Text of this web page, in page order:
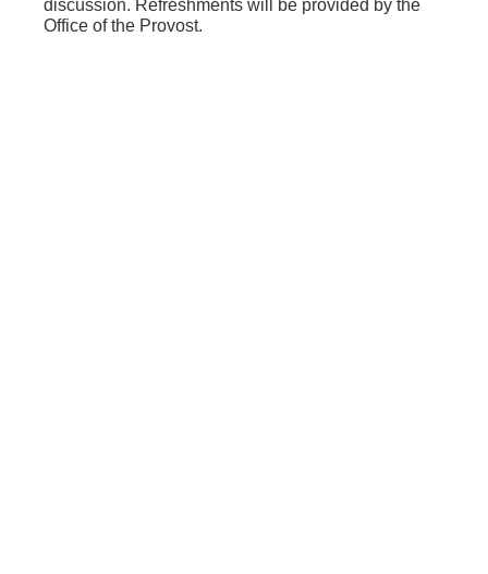
discussion. Refreshments will be provided by the
Office of the Provost.